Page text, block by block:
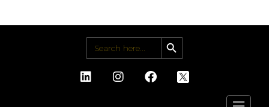
Search
for:
Search Button